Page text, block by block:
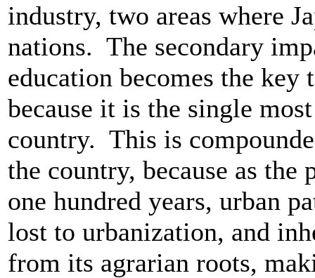
industry, two areas where
nations. The secondary
education becomes the key
because it is the single
country. This is
the country, because as
one hundred years, urban
lost to urbanization, and
from its agrarian roots,